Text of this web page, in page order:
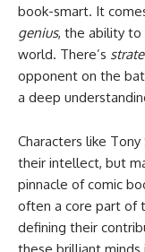
book-smart. It
genius, the ability
world. There’s
opponent on the
a deep
Characters like
their intellect, but
pinnacle of comic
often a core part of
defining their
these brilliant